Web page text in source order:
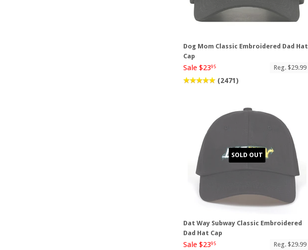
Dog Mom Classic Embroidered Dad Hat
Cap
Sale $2395 Reg. $29.99
(2471)
SOLD OUT
Dat Way Subway Classic Embroidered
Dad Hat Cap
Sale $2395 Reg. $29.99